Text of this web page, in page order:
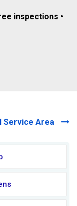
inspections •
Service Area